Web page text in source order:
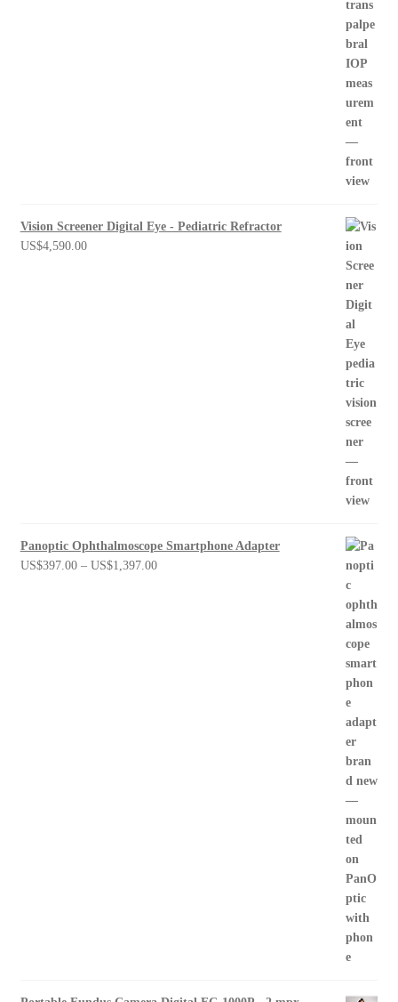
Vision Screener Digital Eye - Pediatric Refractor
US$4,590.00
Panoptic Ophthalmoscope Smartphone Adapter
US$397.00 – US$1,397.00Price